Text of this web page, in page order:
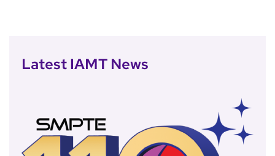
Latest IAMT News